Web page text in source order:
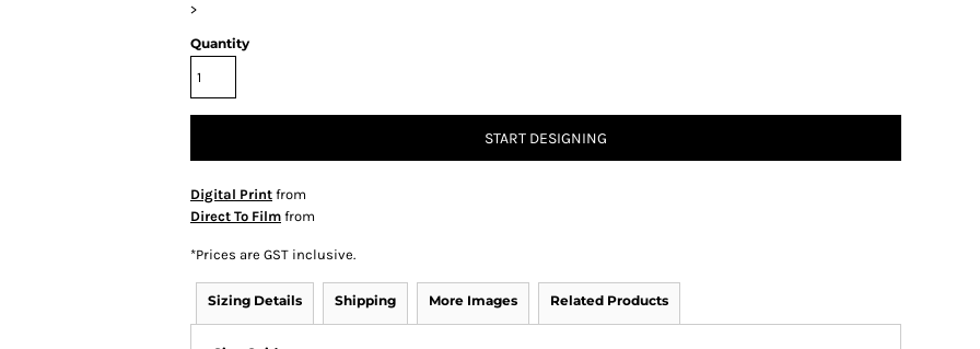
>
Quantity
START DESIGNING
Digital Print from
Direct To Film from
*Prices are GST inclusive.
Sizing Details Shipping More Images Related Products